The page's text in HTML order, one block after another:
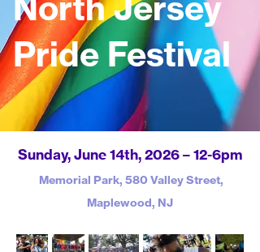
Pride Festival
​Sunday, June 14th, 2026 – 12-6pm​
Memorial Park, 580 Valley Street,
Maplewood, NJ